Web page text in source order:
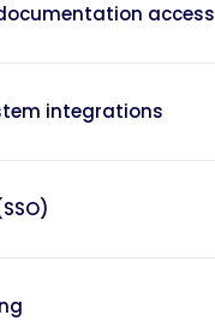
access
integrations